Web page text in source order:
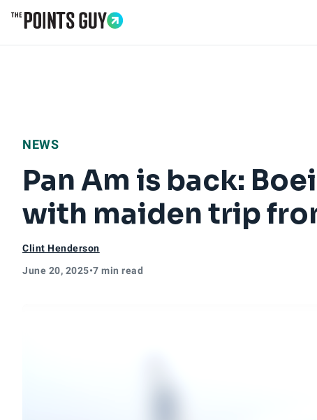
NEWS
Pan Am is back:
with maiden trip
Clint Henderson
June 20, 2025•7 min read